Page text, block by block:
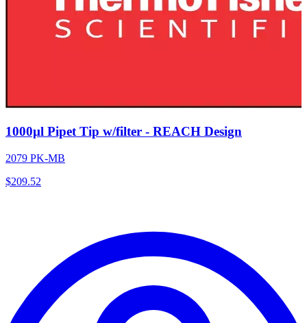
1000µl Pipet Tip w/filter - REACH Design
2079 PK-MB
$209.52